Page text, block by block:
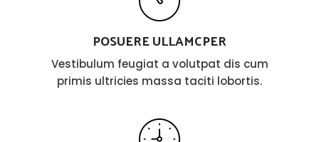
POSUERE ULLAMCPER
Vestibulum feugiat a volutpat dis cum
primis ultricies massa taciti lobortis.